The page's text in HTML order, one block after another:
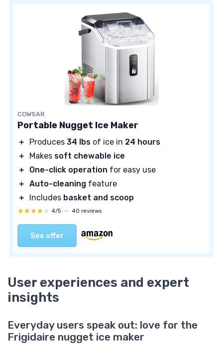
COWSAR
Portable Nugget Ice Maker
＋ Produces 34 lbs of ice in 24 hours
＋
Makes soft chewable ice
＋
One-click operation for easy use
＋ Auto-cleaning feature
＋
Includes basket and scoop
★★★★★
★★★★★ 4/5 — 40 reviews
See offer
User experiences and expert
insights
Everyday users speak out: love for the
Frigidaire nugget ice maker